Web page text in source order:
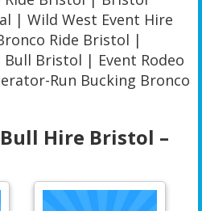
| Wild West Event Hire
Ride Bristol |
Bristol | Event Rodeo
Run Bucking Bronco
Hire Bristol –